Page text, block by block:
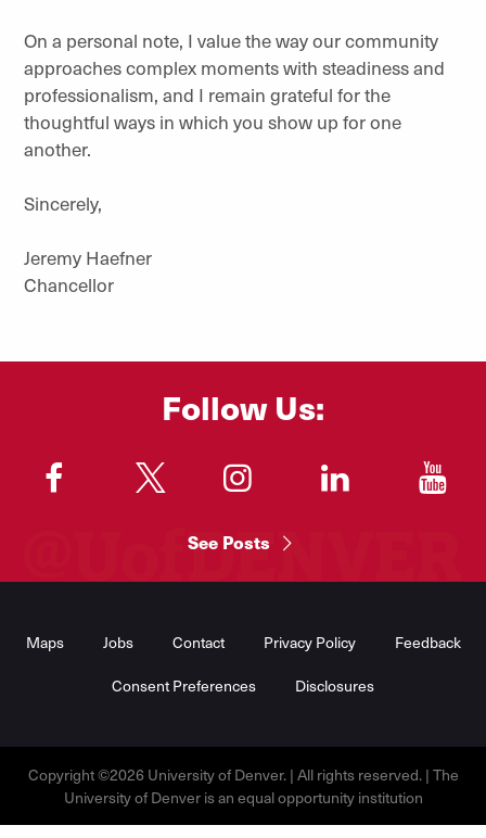
On a personal note, I value the way our community
approaches complex moments with steadiness and
professionalism, and I remain grateful for the
thoughtful ways in which you show up for one
another.
Sincerely,
Jeremy Haefner
Chancellor
Follow Us:
"
See Posts
Maps Jobs Contact Privacy Policy Feedback
Consent Preferences Disclosures
Copyright ©2026 University of Denver. | All rights reserved. | The
University of Denver is an equal opportunity institution